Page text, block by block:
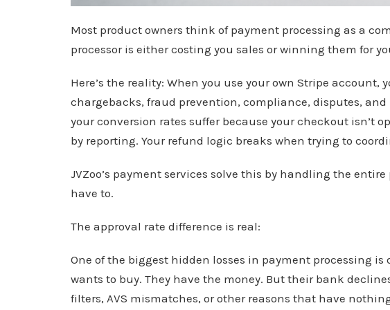
Most product owners think of payment processing as a
processor is either costing you sales or winning them for
Here’s the reality: When you use your own Stripe account,
chargebacks, fraud prevention, compliance, disputes,
your conversion rates suffer because your checkout isn’t
by reporting. Your refund logic breaks when trying to
JVZoo’s payment services solve this by handling the
have to.
The approval rate difference is real:
One of the biggest hidden losses in payment processing
wants to buy. They have the money. But their bank
filters, AVS mismatches, or other reasons that have